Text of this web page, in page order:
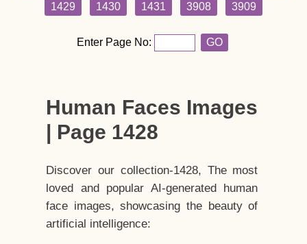
1429
1430 1431 3908 3909
Enter Page No: GO
Human Faces Images
| Page 1428
Discover our collection-1428, The most
loved and popular AI-generated human
face images, showcasing the beauty of
artificial intelligence: